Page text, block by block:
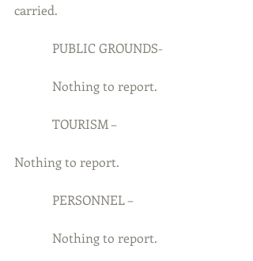
carried.
            PUBLIC GROUNDS-
            Nothing to report.
            TOURISM –
Nothing to report.
            PERSONNEL –
            Nothing to report.